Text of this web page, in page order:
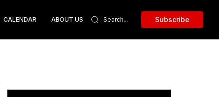
CALENDAR ABOUT US Subscribe